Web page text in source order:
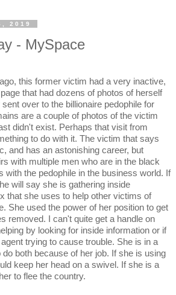
2019
- MySpace
this former victim had a very inactive,
that had dozens of photos of herself
over to the billionaire pedophile for
are a couple of photos of the victim
didn't exist. Perhaps that visit from
to do with it. The victim that says
and has an astonishing career, but
with multiple men who are in the black
with the pedophile in the business world. If
will say she is gathering inside
that she uses to help other victims of
She used the power of her position to get
removed. I can't quite get a handle on
by looking for inside information or if
trying to cause trouble. She is in a
both because of her job. If she is using
keep her head on a swivel. If she is a
to flee the country.